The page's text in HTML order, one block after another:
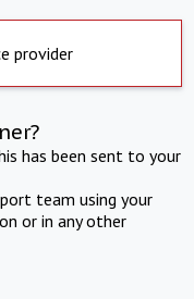
provider
has been sent to your
team using your
or in any other